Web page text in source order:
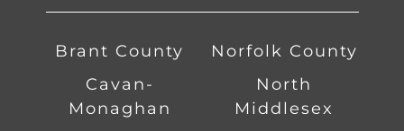
Brant County
Cavan-
Monaghan
Norfolk County
North
Middlesex